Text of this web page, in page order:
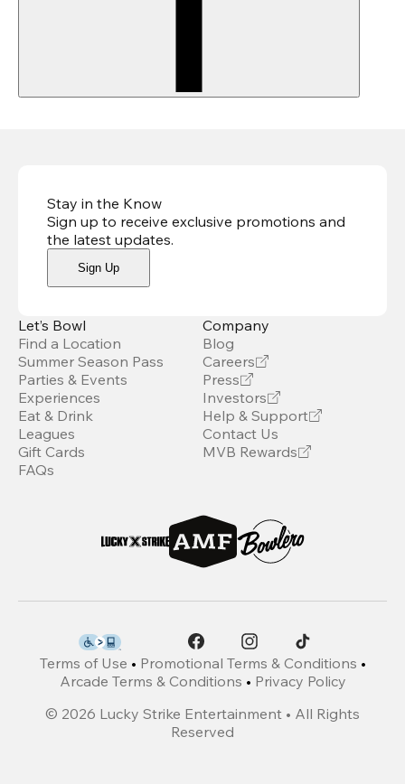
Stay in the Know
Sign up to receive exclusive promotions and
the latest updates.
Sign Up
Let’s Bowl
Find a Location
Summer Season Pass
Parties & Events
Experiences
Eat & Drink
Leagues
Gift Cards
FAQs
Company
Blog
Careers
Press
Investors
Help & Support
Contact Us
MVB Rewards
Terms of Use • Promotional Terms & Conditions •
Arcade Terms & Conditions • Privacy Policy
© 2026 Lucky Strike Entertainment • All Rights
Reserved